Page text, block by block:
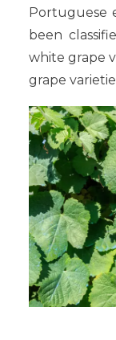
Portuguese
been
white grape
grape